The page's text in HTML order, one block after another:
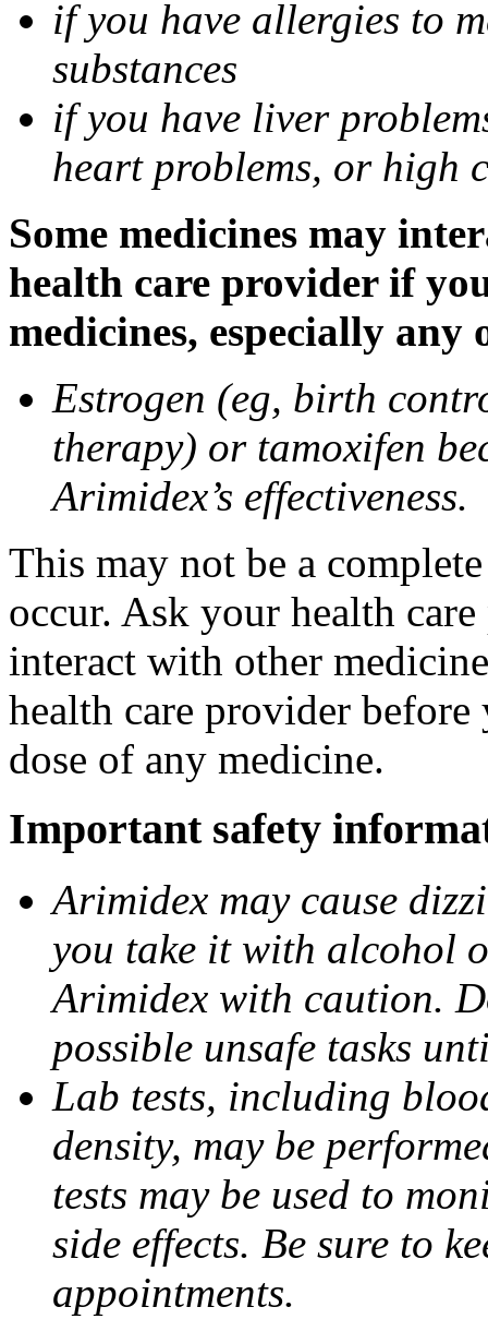
if you have allergies to
substances
if you have liver
heart problems, or high
Some medicines may
health care provider if
medicines, especially
Estrogen (eg, birth
therapy) or tamoxifen
Arimidex’s effectiveness.
This may not be a
occur. Ask your health
interact with other
health care provider
dose of any medicine.
Important safety
Arimidex may cause
you take it with alcohol
Arimidex with caution.
possible unsafe tasks
Lab tests, including
density, may be
tests may be used to
side effects. Be sure to
appointments.